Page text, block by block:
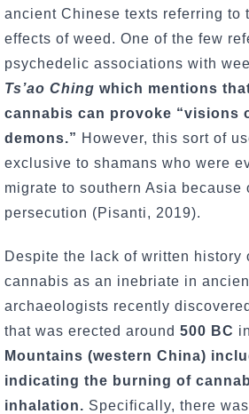
ancient Chinese texts referring to
effects of weed. One of the few
psychedelic associations with
Ts’ao Ching which mentions
cannabis can provoke “visions
demons.” However, this sort of
exclusive to shamans who were
migrate to southern Asia because
persecution (Pisanti, 2019).
Despite the lack of written history
cannabis as an inebriate in
archaeologists recently
that was erected around 500 BC
Mountains (western China)
indicating the burning of
inhalation. Specifically, there